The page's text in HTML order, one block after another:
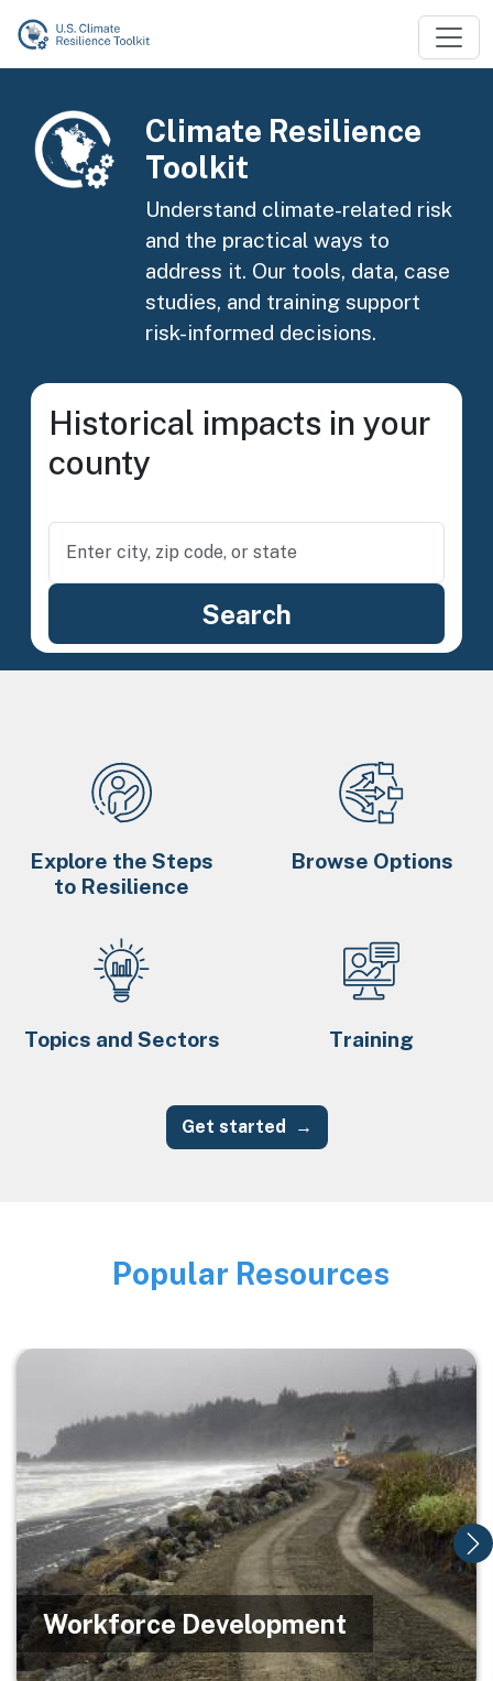
Skip to main content
Image
Climate Resilience
Toolkit
Understand climate-related risk
and the practical ways to
address it. Our tools, data, case
studies, and training support
risk-informed decisions.
Historical impacts in your
county
Explore the Steps
to Resilience
Browse Options
Topics and Sectors Training
Get started
Image
Popular Resources
Image
Workforce Development